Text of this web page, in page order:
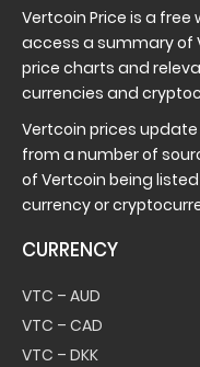
Vertcoin Price is a
access a summary of
price charts and
currencies and
Vertcoin prices
from a number of
of Vertcoin being
currency or
CURRENCY
VTC – AUD
VTC – CAD
VTC – DKK